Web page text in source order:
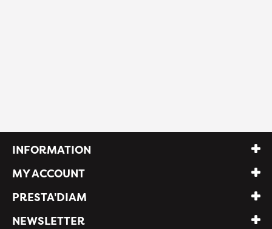
INFORMATION
MY ACCOUNT
PRESTA'DIAM
NEWSLETTER